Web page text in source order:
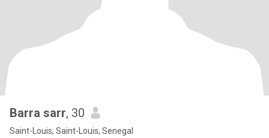
Barra sarr, 30
Saint-Louis, Saint-Louis, Senegal